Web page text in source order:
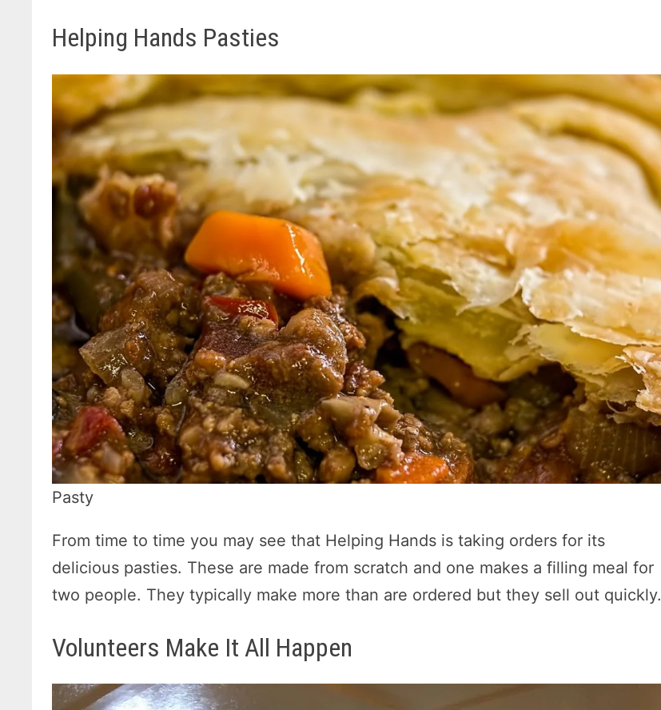
Helping Hands Pasties
Pasty
From time to time you may see that Helping Hands is taking orders for its
delicious pasties. These are made from scratch and one makes a filling meal for
two people. They typically make more than are ordered but they sell out quickly.
Volunteers Make It All Happen